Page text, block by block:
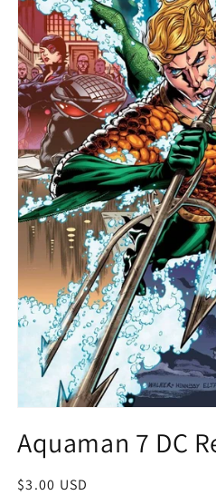
1
inAquaman 7 DC
Regular
$3.00 USD